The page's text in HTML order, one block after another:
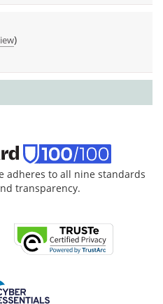
)
adheres to all nine standards
transparency.